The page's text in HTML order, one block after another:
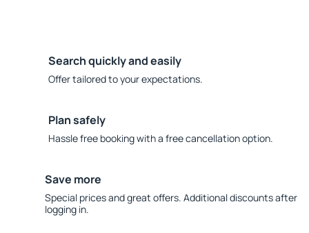
Search quickly and easily
Offer tailored to your expectations.
Plan safely
Hassle free booking with a free cancellation option.
Save more
Special prices and great offers. Additional discounts after
logging in.